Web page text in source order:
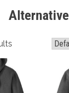
Alternative